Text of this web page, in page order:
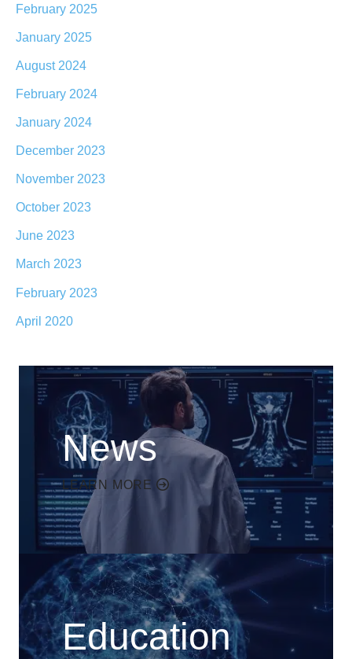
February 2025
January 2025
August 2024
February 2024
January 2024
December 2023
November 2023
October 2023
June 2023
March 2023
February 2023
April 2020
News
LEARN MORE
Education